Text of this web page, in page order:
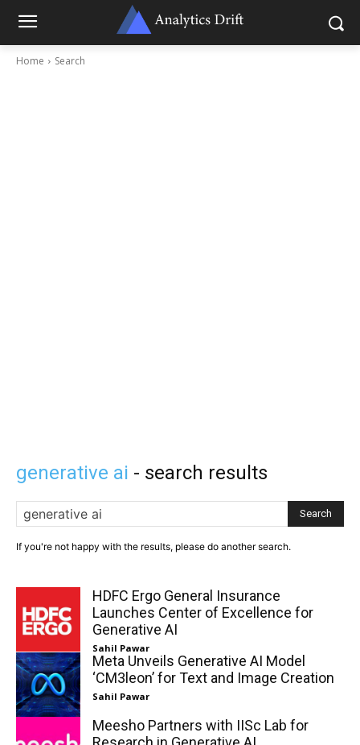
Home Search
generative ai - search results
Search
If you're not happy with the results, please do another search.
HDFC Ergo General Insurance
Launches Center of Excellence for
Generative AI
Sahil Pawar
Meta Unveils Generative AI Model
‘CM3leon’ for Text and Image Creation
Sahil Pawar
Meesho Partners with IISc Lab for